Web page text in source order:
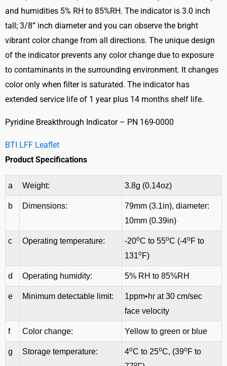
and humidities 5% RH to 85%RH. The indicator is 3.0 inch
tall; 3/8” inch diameter and you can observe the bright
vibrant color change from all directions. The unique design
of the indicator prevents any color change due to exposure
to contaminants in the surrounding environment. It changes
color only when filter is saturated. The indicator has
extended service life of 1 year plus 14 months shelf life.
Pyridine Breakthrough Indicator – PN 169-0000
BTI LFF Leaflet
Product Specifications
a Weight: 3.8g (0.14oz)
b Dimensions:
79mm (3.1in), diameter:
10mm (0.39in)
c Operating temperature: -20oC to 55oC (-4oF to
131oF)
d Operating humidity: 5% RH to 85%RH
e Minimum detectable limit:
1ppm•hr at 30 cm/sec
face velocity
f Color change: Yellow to green or blue
g Storage temperature: 4oC to 25oC, (39oF to
o